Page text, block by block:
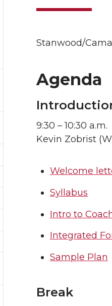
Stanwood/
Agenda
9:30 – 10:30 a.m.
Kevin Zobrist
Welcome
Syllabus
Intro to
Integrated
Sample Plan
Break